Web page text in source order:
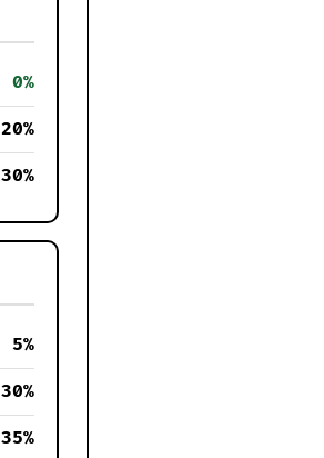
0%
20%
30%
5%
30%
35%